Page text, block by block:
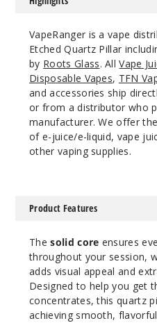
VapeRanger is a vape
Etched Quartz Pillar
by Roots Glass. AllVape
Disposable Vapes, TFN
and accessories ship
or from a distributor who
manufacturer. We offer
of e-juice/e-liquid, vape
other vaping supplies.
Product Features
Thesolid core ensures
throughout your session,
adds visual appeal and
Designed to help you get
concentrates, this quartz
achieving smooth,